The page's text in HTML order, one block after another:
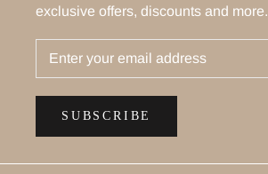
exclusive offers, discounts and more.
SUBSCRIBE